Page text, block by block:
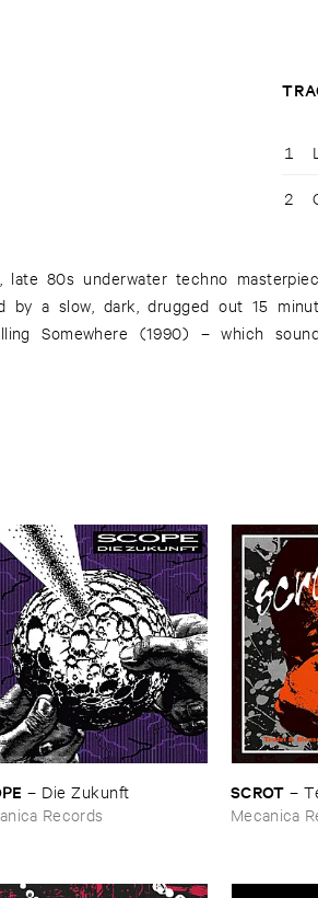
1
2
80s underwater techno
by a slow, dark, drugged out 15
Somewhere (1990) – which
– Die ​Zukunft
Records
SCROT –
Mecanica